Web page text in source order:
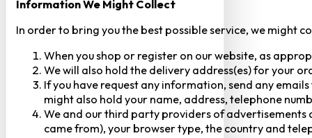
Information We Might Collect
In order to bring you the best possible service, we might
When you shop or register on our website, as
We will also hold the delivery address(es) for your
If you have request any information, send any
might also hold your name, address, telephone
We and our third party providers of advertisements
came from), your browser type, the country and